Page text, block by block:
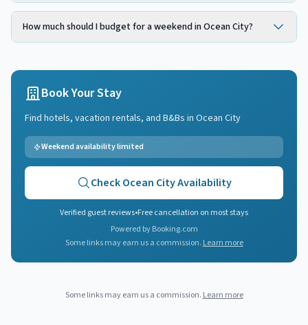
How much should I budget for a weekend in Ocean City?
Book Your Stay
Find hotels, vacation rentals, and B&Bs in Ocean City
Weekend availability limited
CheckOcean CityAvailability
Verified guest reviews•Free cancellation on most stays
Powered by Booking.com
Some links may earn us a commission. Learn more
Some links may earn us a commission. Learn more